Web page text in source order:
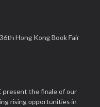
Hong Kong Book Fair
present the finale of our
rising opportunities in